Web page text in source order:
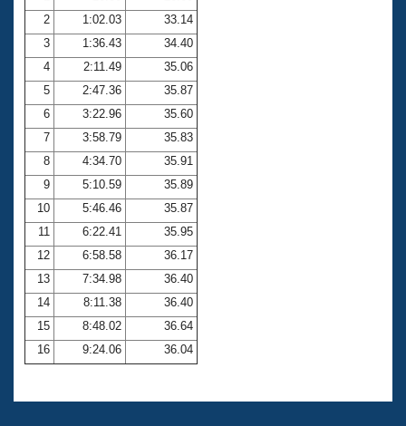
Open Water Central
Club Central
Coach Central
Volunteer Central
Adult Learn-To-Swim Central
2
1:02.03
33.14
3
1:36.43
34.40
4
2:11.49
35.06
5
2:47.36
35.87
6
3:22.96
35.60
7
3:58.79
35.83
8
4:34.70
35.91
9
5:10.59
35.89
10
5:46.46
35.87
11
6:22.41
35.95
12
6:58.58
36.17
13
7:34.98
36.40
14
8:11.38
36.40
15
8:48.02
36.64
16
9:24.06 36.04